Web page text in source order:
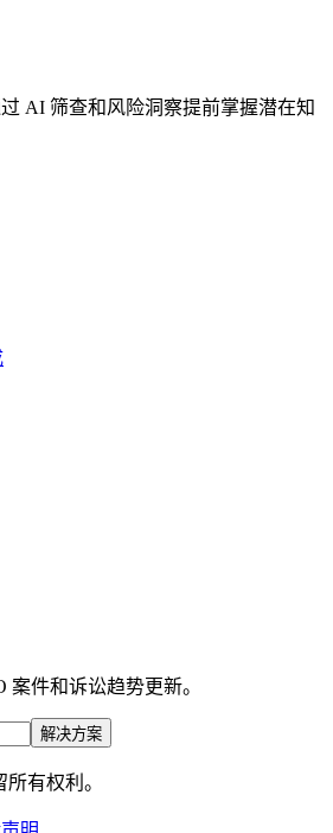
AI 筛查和风险洞察提前掌握潜在知
案件和诉讼趋势更新。
解决方案
有权利。